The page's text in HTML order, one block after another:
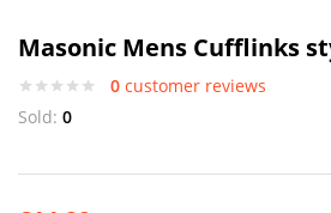
Masonic Mens Cufflinks
0 customer reviews
Sold: 0